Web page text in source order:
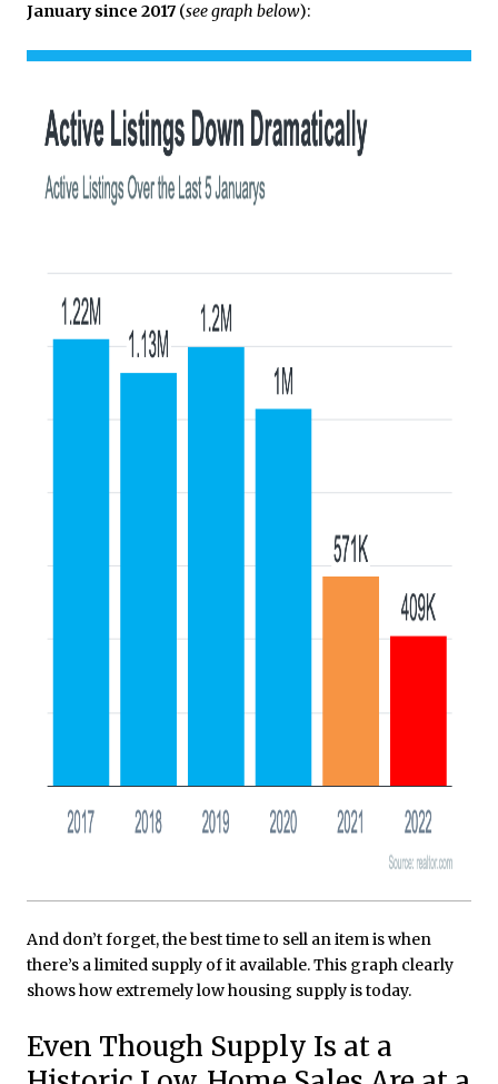
January since 2017 (see graph below):
And don’t forget, the best time to sell an item is when
there’s a limited supply of it available. This graph clearly
shows how extremely low housing supply is today.
Even Though Supply Is at a